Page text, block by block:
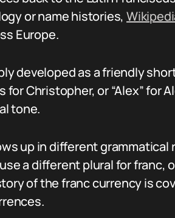
or name histories,
Europe.
developed as a friendly
for Christopher, or “Alex” for
tone.
up in different grammatical
a different plural for franc,
of the franc currency is